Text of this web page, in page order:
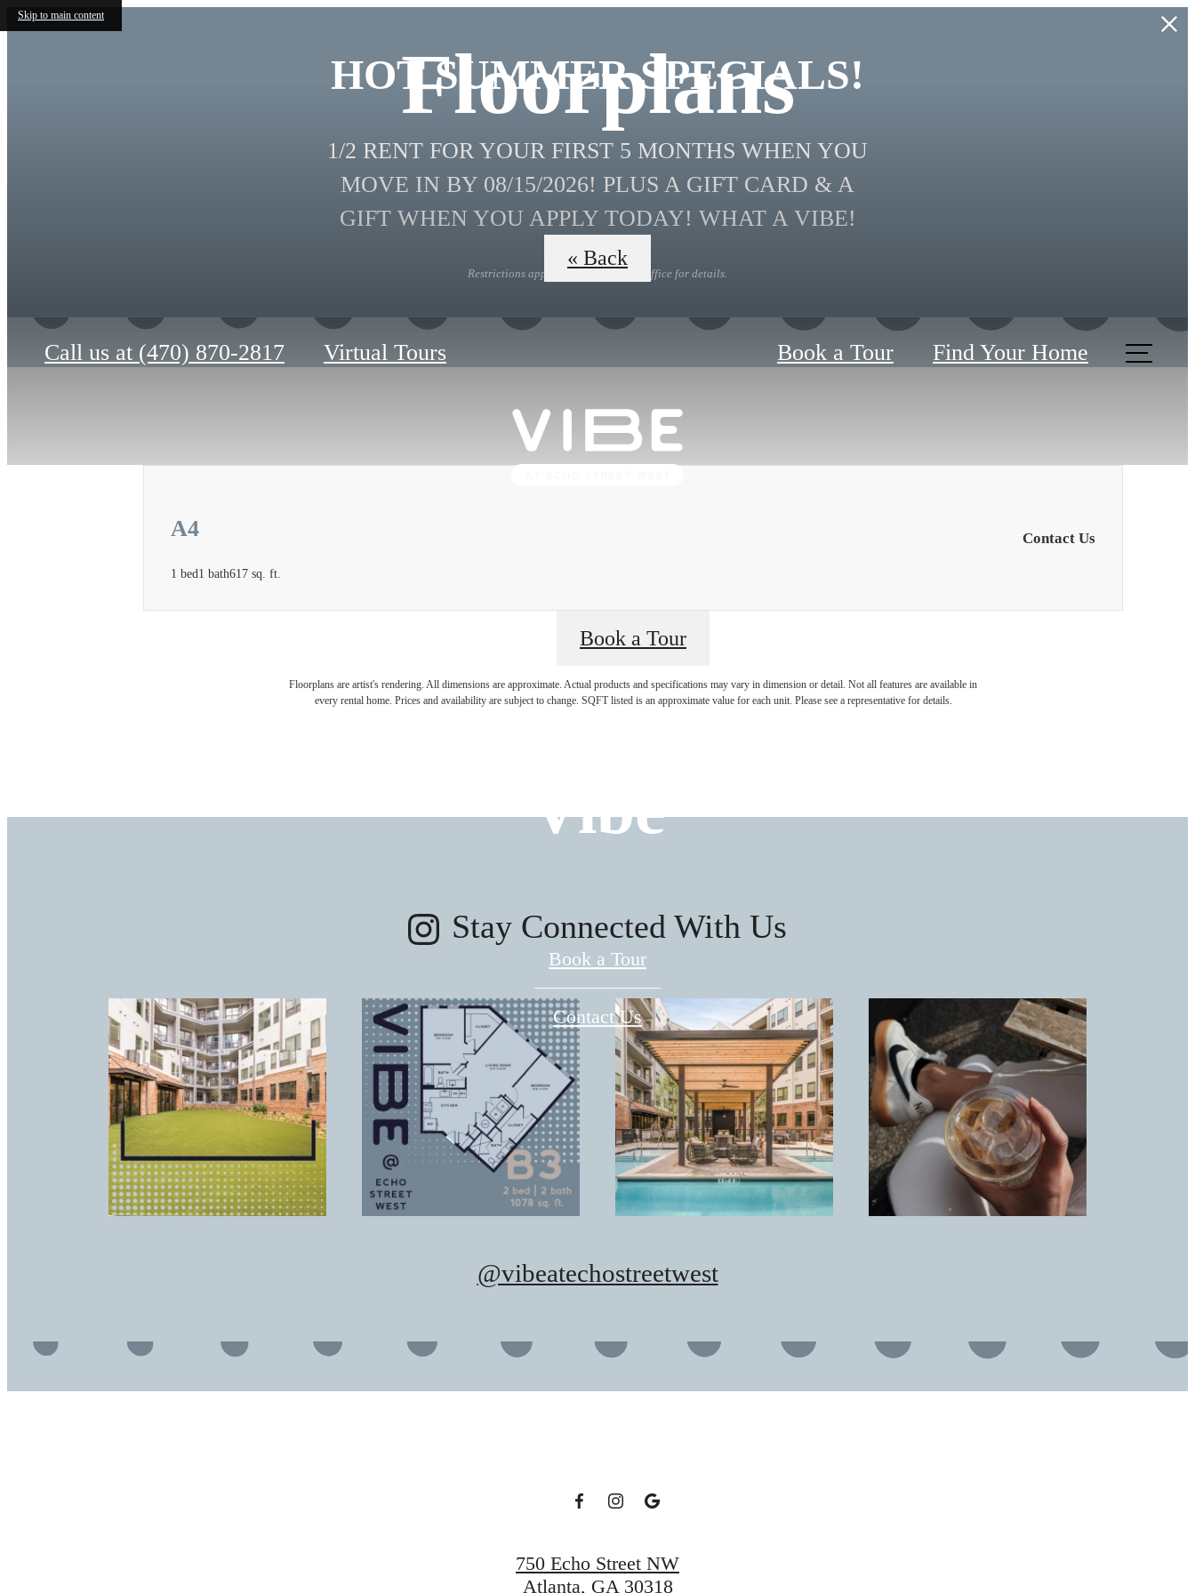
Skip to main content
HOT SUMMER SPECIALS!
1/2 RENT FOR YOUR FIRST 5 MONTHS WHEN YOU
MOVE IN BY 08/15/2026! PLUS A GIFT CARD & A
GIFT WHEN YOU APPLY TODAY! WHAT A VIBE!
Restrictions apply. Contact Leasing Office for details.
Call us at (470) 870-2817 Virtual Tours Book a Tour Find Your Home
Floorplans
« Back
A4
1 bed1 bath617 sq. ft.
Contact Us
Book a Tour
Floorplans are artist's rendering. All dimensions are approximate. Actual products and specifications may vary in dimension or detail. Not all features are available in
every rental home. Prices and availability are subject to change. SQFT listed is an approximate value for each unit. Please see a representative for details.
There's Room for You at
Vibe
Book a Tour
Contact Us
Stay Connected With Us
@vibeatechostreetwest
750 Echo Street NW
Atlanta, GA 30318